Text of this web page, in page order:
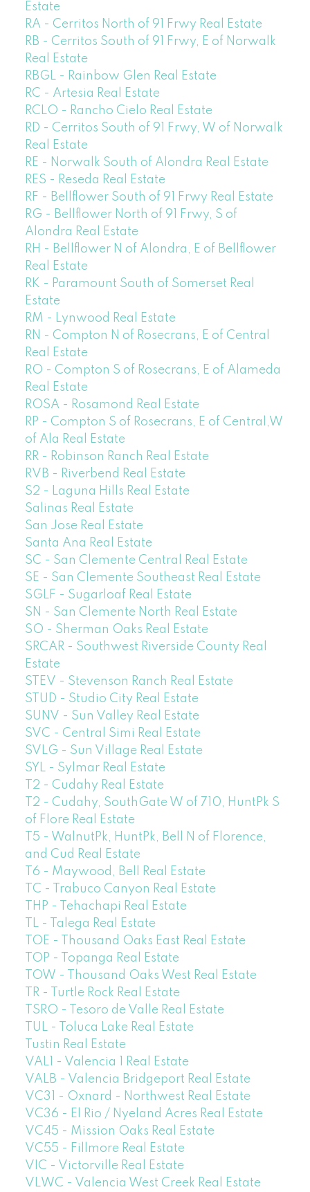
Estate
RA - Cerritos North of 91 Frwy Real Estate
RB - Cerritos South of 91 Frwy, E of Norwalk
Real Estate
RBGL - Rainbow Glen Real Estate
RC - Artesia Real Estate
RCLO - Rancho Cielo Real Estate
RD - Cerritos South of 91 Frwy, W of Norwalk
Real Estate
RE - Norwalk South of Alondra Real Estate
RES - Reseda Real Estate
RF - Bellflower South of 91 Frwy Real Estate
RG - Bellflower North of 91 Frwy, S of
Alondra Real Estate
RH - Bellflower N of Alondra, E of Bellflower
Real Estate
RK - Paramount South of Somerset Real
Estate
RM - Lynwood Real Estate
RN - Compton N of Rosecrans, E of Central
Real Estate
RO - Compton S of Rosecrans, E of Alameda
Real Estate
ROSA - Rosamond Real Estate
RP - Compton S of Rosecrans, E of Central,W
of Ala Real Estate
RR - Robinson Ranch Real Estate
RVB - Riverbend Real Estate
S2 - Laguna Hills Real Estate
Salinas Real Estate
San Jose Real Estate
Santa Ana Real Estate
SC - San Clemente Central Real Estate
SE - San Clemente Southeast Real Estate
SGLF - Sugarloaf Real Estate
SN - San Clemente North Real Estate
SO - Sherman Oaks Real Estate
SRCAR - Southwest Riverside County Real
Estate
STEV - Stevenson Ranch Real Estate
STUD - Studio City Real Estate
SUNV - Sun Valley Real Estate
SVC - Central Simi Real Estate
SVLG - Sun Village Real Estate
SYL - Sylmar Real Estate
T2 - Cudahy Real Estate
T2 - Cudahy, SouthGate W of 710, HuntPk S
of Flore Real Estate
T5 - WalnutPk, HuntPk, Bell N of Florence,
and Cud Real Estate
T6 - Maywood, Bell Real Estate
TC - Trabuco Canyon Real Estate
THP - Tehachapi Real Estate
TL - Talega Real Estate
TOE - Thousand Oaks East Real Estate
TOP - Topanga Real Estate
TOW - Thousand Oaks West Real Estate
TR - Turtle Rock Real Estate
TSRO - Tesoro de Valle Real Estate
TUL - Toluca Lake Real Estate
Tustin Real Estate
VAL1 - Valencia 1 Real Estate
VALB - Valencia Bridgeport Real Estate
VC31 - Oxnard - Northwest Real Estate
VC36 - El Rio / Nyeland Acres Real Estate
VC45 - Mission Oaks Real Estate
VC55 - Fillmore Real Estate
VIC - Victorville Real Estate
VLWC - Valencia West Creek Real Estate